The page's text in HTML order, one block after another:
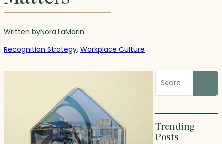
Written byNora LaMarin
Recognition Strategy, Workplace Culture
Search
blog
posts
Trending
Posts